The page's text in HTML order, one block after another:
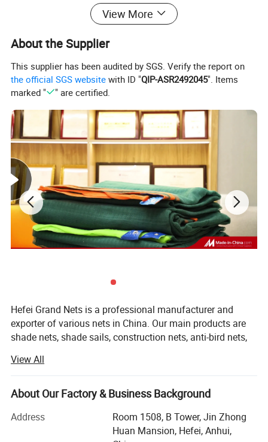
View More
About the Supplier
This supplier has been audited by SGS. Verify the report on
the official SGS website with ID "QIP-ASR2492045". Items
marked "
" are certified.
Hefei Grand Nets is a professional manufacturer and
exporter of various nets in China. Our main products are
shade nets, shade sails, construction nets, anti-bird nets,
nets and leisure nets. They are all marketed throughout
the whole world, such as Europe, America, Africa, Asia and
the MID-East, etc, covering more than 50 countries and
marketing and development.
View All
About Our Factory & Business Background
Address
Room 1508, B Tower, Jin Zhong
Huan Mansion, Hefei, Anhui,